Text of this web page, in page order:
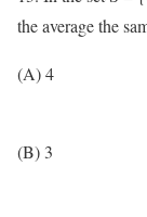
the average the
(A) 4
(B) 3